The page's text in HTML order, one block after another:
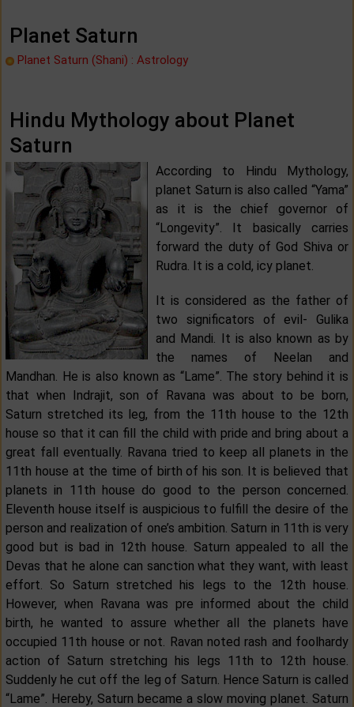
Planet Saturn
Planet Saturn (Shani) : Astrology
Hindu Mythology about Planet
Saturn
According to Hindu Mythology,
planet Saturn is also called “Yama”
as it is the chief governor of
“Longevity”. It basically carries
forward the duty of God Shiva or
Rudra. It is a cold, icy planet.
It is considered as the father of
two significators of evil- Gulika
and Mandi. It is also known as by
the names of Neelan and
Mandhan. He is also known as “Lame”. The story behind it is
that when Indrajit, son of Ravana was about to be born,
Saturn stretched its leg, from the 11th house to the 12th
house so that it can fill the child with pride and bring about a
great fall eventually. Ravana tried to keep all planets in the
11th house at the time of birth of his son. It is believed that
planets in 11th house do good to the person concerned.
Eleventh house itself is auspicious to fulfill the desire of the
person and realization of one’s ambition. Saturn in 11th is very
good but is bad in 12th house. Saturn appealed to all the
Devas that he alone can sanction what they want, with least
effort. So Saturn stretched his legs to the 12th house.
However, when Ravana was pre informed about the child
birth, he wanted to assure whether all the planets have
occupied 11th house or not. Ravan noted rash and foolhardy
action of Saturn stretching his legs 11th to 12th house.
Suddenly he cut off the leg of Saturn. Hence Saturn is called
“Lame”. Hereby, Saturn became a slow moving planet. Saturn